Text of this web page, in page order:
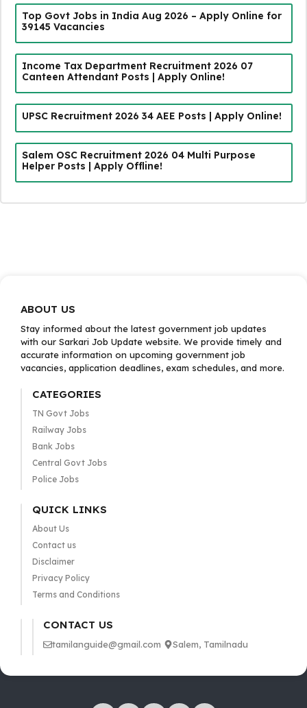
Top Govt Jobs in India Aug 2026 – Apply Online for
39145 Vacancies
Income Tax Department Recruitment 2026 07
Canteen Attendant Posts | Apply Online!
UPSC Recruitment 2026 34 AEE Posts | Apply Online!
Salem OSC Recruitment 2026 04 Multi Purpose
Helper Posts | Apply Offline!
ABOUT US
Stay informed about the latest government job updates
with our Sarkari Job Update website. We provide timely and
accurate information on upcoming government job
vacancies, application deadlines, exam schedules, and more.
CATEGORIES
TN Govt Jobs
Railway Jobs
Bank Jobs
Central Govt Jobs
Police Jobs
QUICK LINKS
About Us
Contact us
Disclaimer
Privacy Policy
Terms and Conditions
CONTACT US
tamilanguide@gmail.com Salem, Tamilnadu